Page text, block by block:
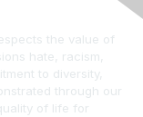
the value of
hate, racism,
to diversity,
through our
of life for